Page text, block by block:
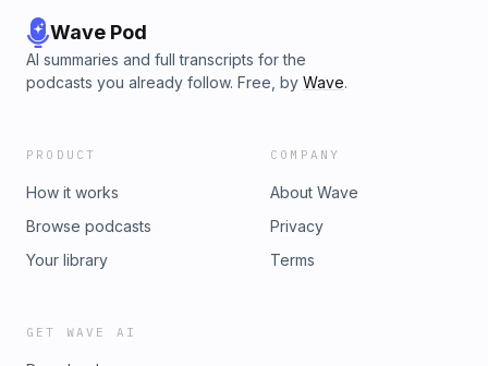
Wave Pod
AI summaries and full transcripts for the
podcasts you already follow. Free, by Wave.
PRODUCT
How it works
Browse podcasts
Your library
COMPANY
About Wave
Privacy
Terms
GET WAVE AI